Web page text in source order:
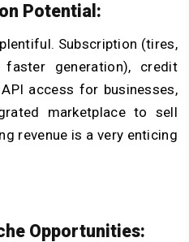
Potential:
Subscription (tires,
faster generation), credit
access for businesses,
marketplace to sell
revenue is a very enticing
Opportunities: